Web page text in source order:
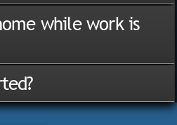
while work is